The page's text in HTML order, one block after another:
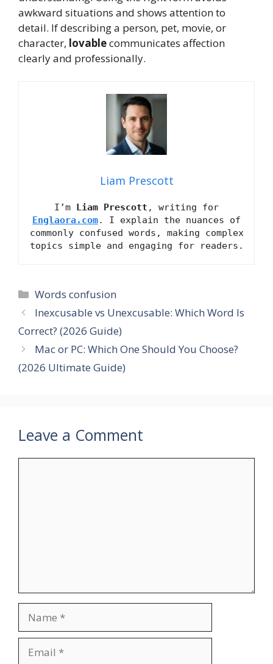
awkward situations and shows attention to
detail. If describing a person, pet, movie, or
character, lovablecommunicates affection
clearly and professionally.
Liam Prescott
I’m Liam Prescott , writing for
Englaora.com. I explain the nuances of
commonly confused words, making complex
topics simple and engaging for readers.
Categories
Words confusion
Inexcusable vs Unexcusable: Which Word Is
Correct? (2026 Guide)
Mac or PC: Which One Should You Choose?
(2026 Ultimate Guide)
Leave a Comment